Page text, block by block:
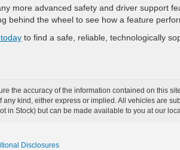
more advanced safety and driver support
behind the wheel to see how a feature
to find a safe, reliable, technologically
the accuracy of the information contained on this
kind, either express or implied. All vehicles are
in Stock) but can be made available to you at our
Disclosures